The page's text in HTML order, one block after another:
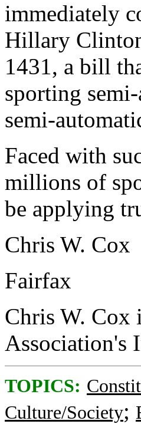
immediately
Hillary
1431, a bill
sporting
semi-
Faced with
millions of
be applying
Chris W. Cox
Fairfax
Chris W. Cox
Association's
TOPICS:
Culture/Society;